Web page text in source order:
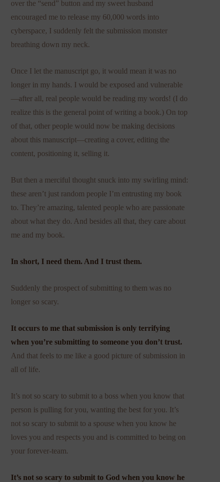
over the “send” button and my sweet husband
encouraged me to release my 60,000 words into
cyberspace, I suddenly felt the submission monster
breathing down my neck.
Once I let the manuscript go, it would mean it was no
longer in my hands. I would be exposed and vulnerable
—after all, real people would be reading my words! (I do
realize this is the general point of writing a book.) On top
of that, other people would now be making decisions
about this manuscript—creating a cover, editing the
content, positioning it, selling it.
But then a merciful thought snuck into my swirling mind:
these aren’t just random people I’m entrusting my book
to. They’re amazing, talented people who are passionate
about what they do. And besides all that, they care about
me and my book.
In short, I need them. And I trust them.
Suddenly the prospect of submitting to them was no
longer so scary.
It occurs to me that submission is only terrifying
when you’re submitting to someone you don’t trust.
And that feels to me like a good picture of submission in
all of life.
It’s not so scary to submit to a boss when you know that
person is pulling for you, wanting the best for you. It’s
not so scary to submit to a spouse when you know he
loves you and respects you and is committed to being on
your forever-team.
It’s not so scary to submit to God when you know he